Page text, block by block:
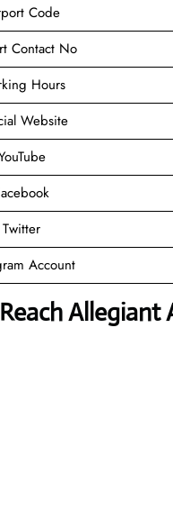
Code
Contact No
Hours
Website
Twitter
Account
Allegiant